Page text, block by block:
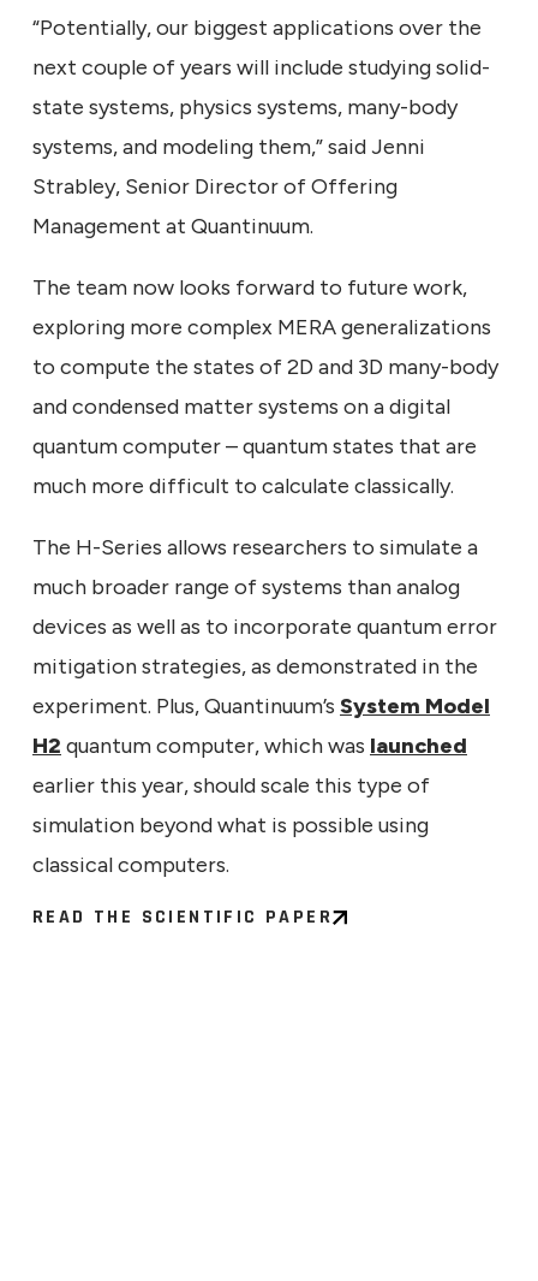
“Potentially, our biggest applications over the
next couple of years will include studying solid-
state systems, physics systems, many-body
systems, and modeling them,” said Jenni
Strabley, Senior Director of Offering
Management at Quantinuum.
The team now looks forward to future work,
exploring more complex MERA generalizations
to compute the states of 2D and 3D many-body
and condensed matter systems on a digital
quantum computer – quantum states that are
much more difficult to calculate classically.
The H-Series allows researchers to simulate a
much broader range of systems than analog
devices as well as to incorporate quantum error
mitigation strategies, as demonstrated in the
experiment. Plus, Quantinuum’s System Model
H2 quantum computer, which was launched
earlier this year, should scale this type of
simulation beyond what is possible using
classical computers.
READ THE SCIENTIFIC PAPER